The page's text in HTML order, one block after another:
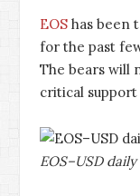
EOS has been
for the past
The bears will
critical support
EOS–USD